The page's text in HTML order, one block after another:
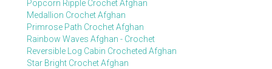
Popcorn Ripple Crochet Afghan
Medallion Crochet Afghan
Primrose Path Crochet Afghan
Rainbow Waves Afghan - Crochet
Reversible Log Cabin Crocheted Afghan
Star Bright Crochet Afghan